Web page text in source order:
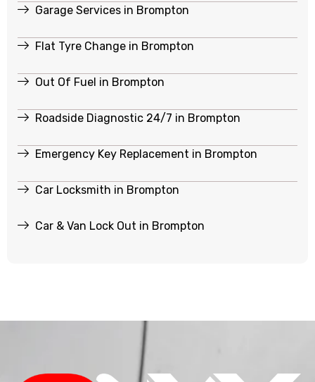
Garage Services in Brompton
Flat Tyre Change in Brompton
Out Of Fuel in Brompton
Roadside Diagnostic 24/7 in Brompton
Emergency Key Replacement in Brompton
Car Locksmith in Brompton
Car & Van Lock Out in Brompton